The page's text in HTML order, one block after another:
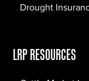
Drought
LRP RESOURCES